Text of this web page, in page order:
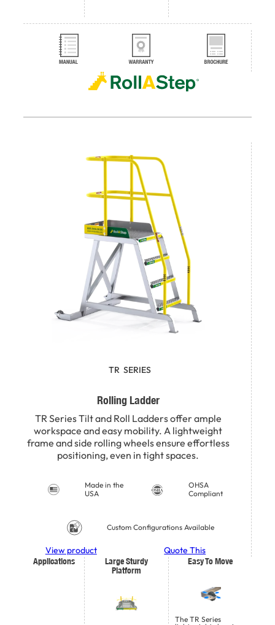
TR SERIES
Rolling Ladder
TR Series Tilt and Roll Ladders offer ample
workspace and easy mobility. A lightweight
frame and side rolling wheels ensure effortless
positioning, even in tight spaces.
Made in the
USA
OHSA
Compliant
Custom Configurations Available
View product
Quote This
Applications
Large Sturdy
Platform
Easy To Move
The TR Series